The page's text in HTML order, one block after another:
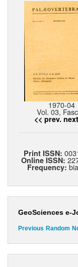
1970-04
Vol. 03,
<< prev.
Print ISSN:
Online ISSN:
Frequency:
GeoSciences e-
Previous Random